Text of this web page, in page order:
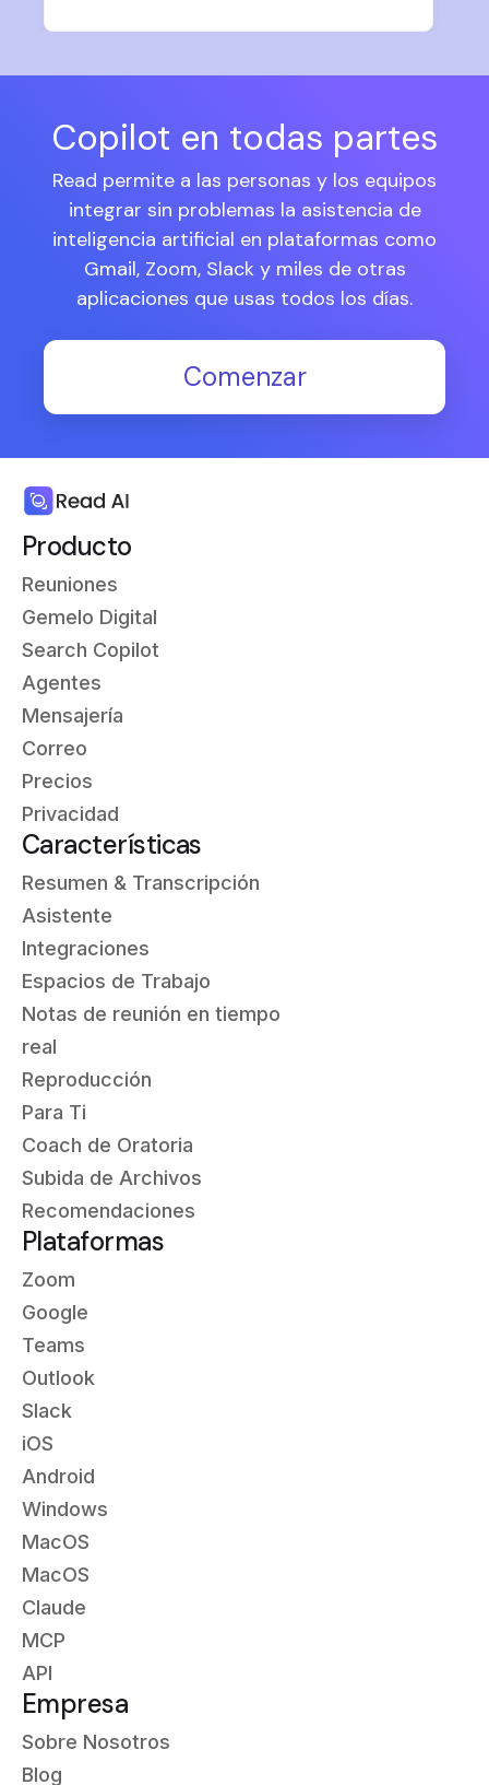
Copilot en todas partes
Read permite a las personas y los equipos
integrar sin problemas la asistencia de
inteligencia artificial en plataformas como
Gmail, Zoom, Slack y miles de otras
aplicaciones que usas todos los días.
Comenzar
Producto
Reuniones
Gemelo Digital
Search Copilot
Agentes
Mensajería
Correo
Precios
Privacidad
Características
Resumen & Transcripción
Asistente
Integraciones
Espacios de Trabajo
Notas de reunión en tiempo
real
Reproducción
Para Ti
Coach de Oratoria
Subida de Archivos
Recomendaciones
Plataformas
Zoom
Google
Teams
Outlook
Slack
iOS
Android
Windows
MacOS
MacOS
Claude
MCP
API
Empresa
Sobre Nosotros
Blog